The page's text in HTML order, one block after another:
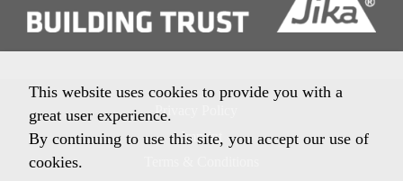
Privacy Policy
Imprint
This website uses cookies to provide you with a
great user experience.
By continuing to use this site, you accept our use of
cookies.